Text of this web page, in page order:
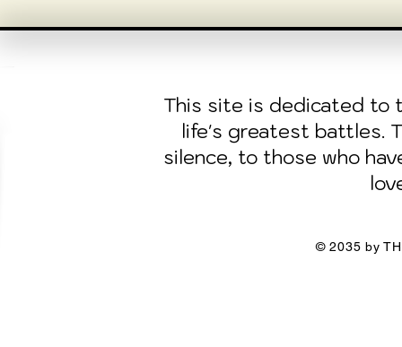
This site is dedicated to
life's greatest battles.
silence, to those who
© 2035 by